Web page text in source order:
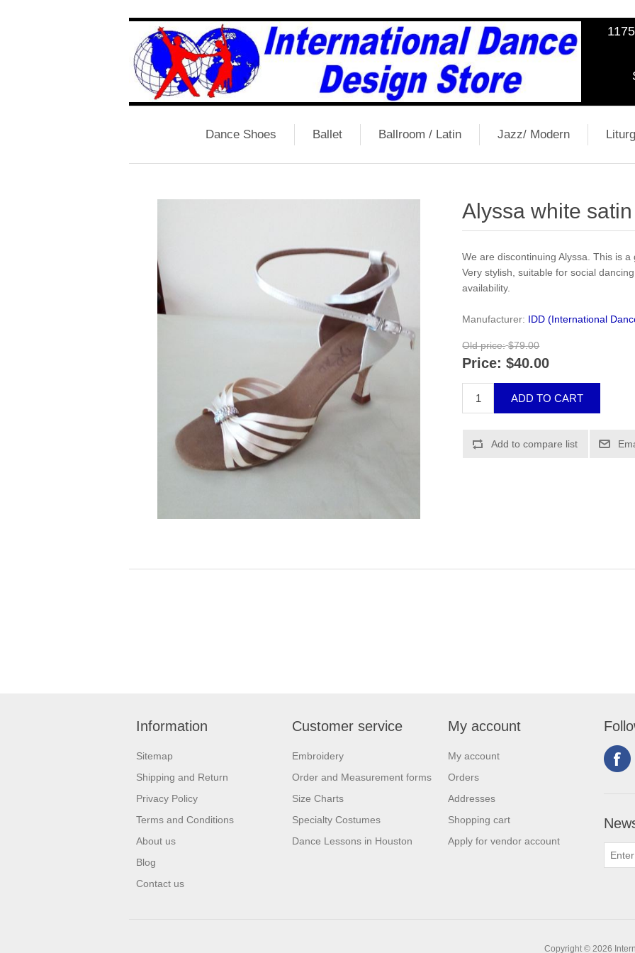
Dance Shoes Ballet Ballroom / Latin Jazz/ Modern
Alyssa white satin
We are discontinuing Alyssa. This is
Very stylish, suitable for social
availability.
Manufacturer: IDD (International
Old price: $79.00
Price: $40.00
Information
Sitemap
Shipping and Return
Privacy Policy
Terms and Conditions
About us
Blog
Contact us
Customer service
Embroidery
Order and Measurement forms
Size Charts
Specialty Costumes
Dance Lessons in Houston
My account
My account
Orders
Addresses
Shopping cart
Apply for vendor account
Copyright © 2026